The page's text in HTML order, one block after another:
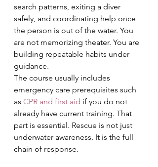
search patterns, exiting a diver
safely, and coordinating help once
the person is out of the water. You
are not memorizing theater. You are
building repeatable habits under
guidance.
The course usually includes
emergency care prerequisites such
as CPR and first aid if you do not
already have current training. That
part is essential. Rescue is not just
underwater awareness. It is the full
chain of response.